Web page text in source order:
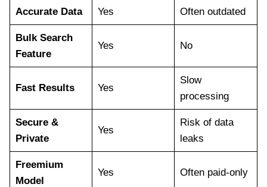
Accurate Data Yes Often outdated
Bulk Search
Feature
Yes No
Fast Results Yes
Slow
processing
Secure &
Private
Yes
Risk of data
leaks
Freemium
Model
Yes Often paid-only